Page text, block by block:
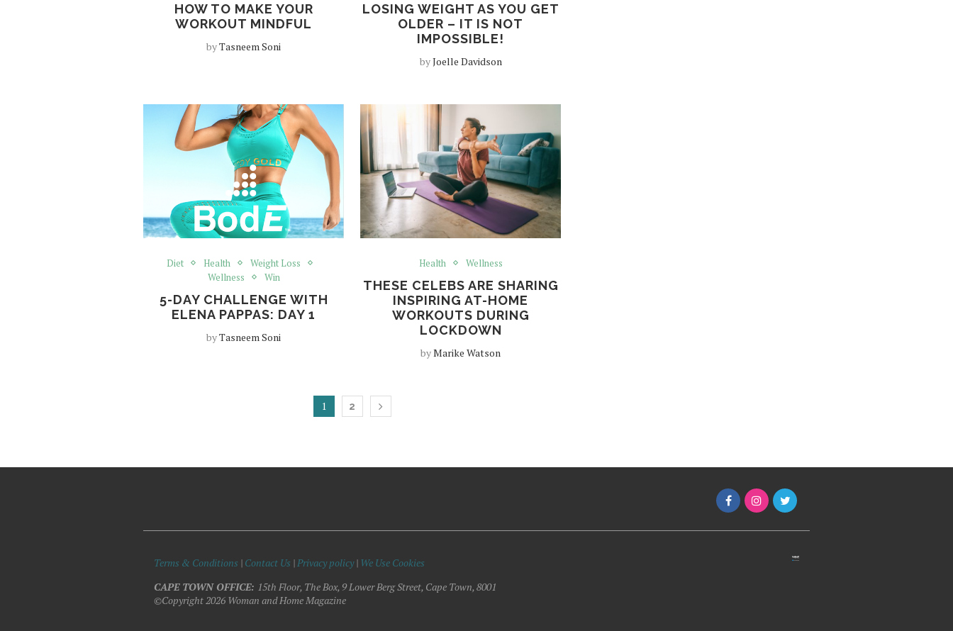
HOW TO MAKE YOUR
WORKOUT MINDFUL
byTasneem Soni
LOSING WEIGHT AS YOU GET
OLDER – IT IS NOT
IMPOSSIBLE!
byJoelle Davidson
Diet Health
Weight Loss
Wellness
Win
5-DAY CHALLENGE WITH
ELENA PAPPAS: DAY 1
byTasneem Soni
Health Wellness
THESE CELEBS ARE SHARING
INSPIRING AT-HOME
WORKOUTS DURING
LOCKDOWN
byMarike Watson
1 2
Terms & Conditions | Contact Us | Privacy policy| We Use Cookies
CAPE TOWN OFFICE: 15th Floor, The Box, 9 Lower Berg Street, Cape Town, 8001
©Copyright 2026 Woman and Home Magazine